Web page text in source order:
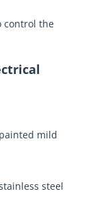
control the
mild
steel